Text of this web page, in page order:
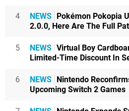
4 NEWS
Pokémon Pokopia
2.0.0, Here Are The Full
5 NEWS Virtual Boy
Limited-Time Discount In
6 NEWS
Nintendo
Upcoming Switch 2 Games